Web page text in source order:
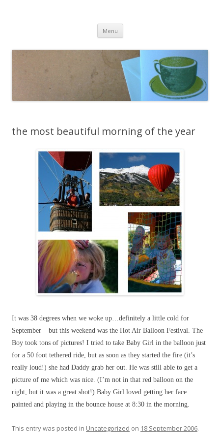
Menu Skip to content
the most beautiful morning of the year
It was 38 degrees when we woke up…definitely a little cold for
September – but this weekend was the Hot Air Balloon Festival. The
Boy took tons of pictures! I tried to take Baby Girl in the balloon just
for a 50 foot tethered ride, but as soon as they started the fire (it’s
really loud!) she had Daddy grab her out. He was still able to get a
picture of me which was nice. (I’m not in that red balloon on the
right, but it was a great shot!) Baby Girl loved getting her face
painted and playing in the bounce house at 8:30 in the morning.
This entry was posted in Uncategorized on 18 September 2006.